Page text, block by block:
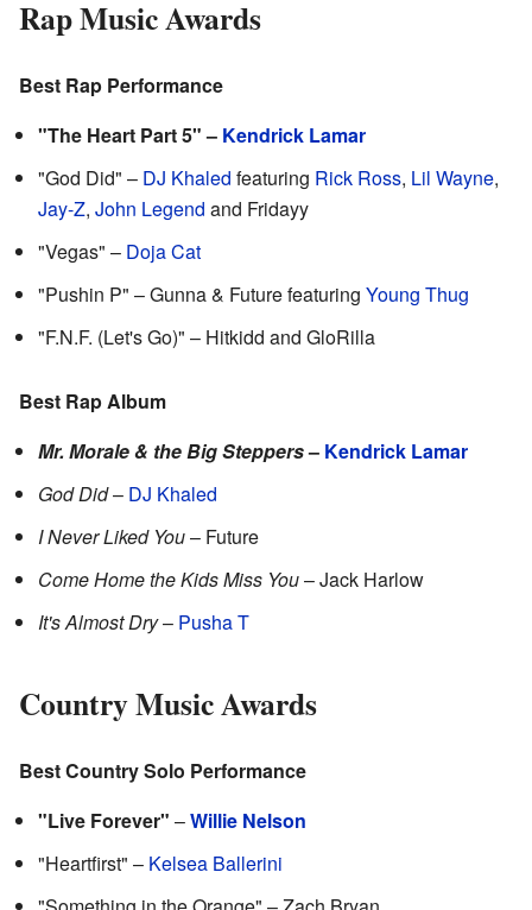
Rap Music Awards
Best Rap Performance
"The Heart Part 5" – Kendrick Lamar
"God Did" – DJ Khaled featuring Rick Ross, Lil Wayne,
Jay-Z, John Legend and Fridayy
"Vegas" – Doja Cat
"Pushin P" – Gunna & Future featuring Young Thug
"F.N.F. (Let's Go)" – Hitkidd and GloRilla
Best Rap Album
Mr. Morale & the Big Steppers– Kendrick Lamar
God Did– DJ Khaled
I Never Liked You– Future
Come Home the Kids Miss You– Jack Harlow
It's Almost Dry– Pusha T
Country Music Awards
Best Country Solo Performance
"Live Forever" –Willie Nelson
"Heartfirst" – Kelsea Ballerini